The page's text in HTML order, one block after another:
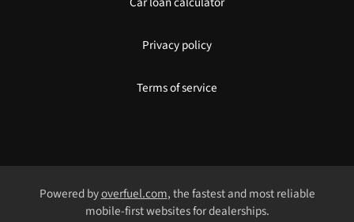
Privacy policy
Terms of service
Powered byoverfuel.com, the fastest and most reliable
mobile-first websites for dealerships.